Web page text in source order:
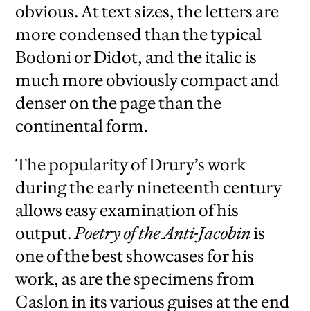
obvious. At text sizes, the letters are
more condensed than the typical
Bodoni or Didot, and the italic is
much more obviously compact and
denser on the page than the
continental form.
The popularity of Drury’s work
during the early nineteenth century
allows easy examination of his
output. Poetry of the Anti-Jacobinis
one of the best showcases for his
work, as are the specimens from
Caslon in its various guises at the end